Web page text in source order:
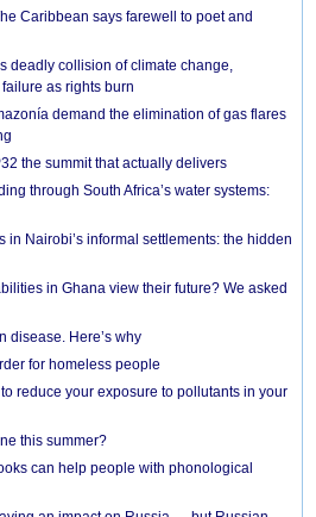
Caribbean says farewell to poet and
deadly collision of climate change,
as rights burn
demand the elimination of gas flares
the summit that actually delivers
through South Africa’s water systems:
in Nairobi’s informal settlements: the hidden
in Ghana view their future? We asked
disease. Here’s why
for homeless people
reduce your exposure to pollutants in your
this summer?
can help people with phonological